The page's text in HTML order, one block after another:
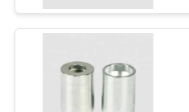
QUOTE
SITEMAP